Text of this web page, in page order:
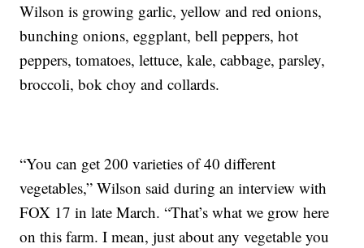
Wilson is growing garlic, yellow and red onions,
bunching onions, eggplant, bell peppers, hot
peppers, tomatoes, lettuce, kale, cabbage, parsley,
broccoli, bok choy and collards.
“You can get 200 varieties of 40 different
vegetables,” Wilson said during an interview with
FOX 17 in late March. “That’s what we grow here
on this farm. I mean, just about any vegetable you